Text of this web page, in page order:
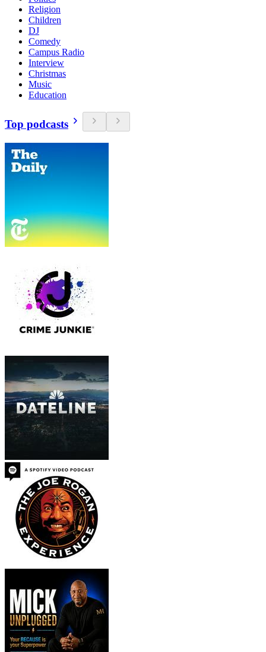
Religion
Children
DJ
Comedy
Campus Radio
Interview
Christmas
Music
Education
Top podcasts